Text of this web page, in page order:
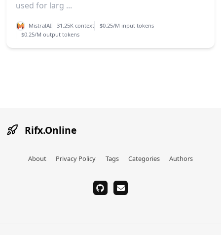
used for larg ...
MistralAI 31.25K context
$0.25/M input tokens
$0.25/M output tokens
Rifx.Online
About Privacy Policy Tags Categories Authors
githubemail